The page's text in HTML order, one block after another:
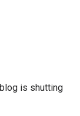
is shutting